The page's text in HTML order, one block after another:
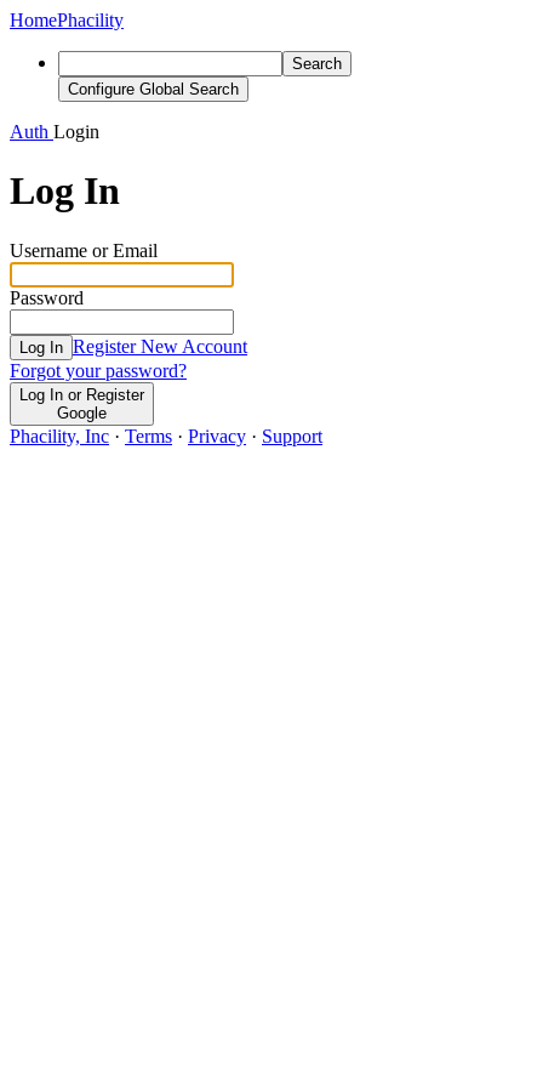
HomePhacility
Search
Configure Global Search
Auth Login
Log In
Username or Email
Password
Log In Register New Account
Forgot your password?
Log In or Register
Google
Phacility, Inc · Terms · Privacy · Support